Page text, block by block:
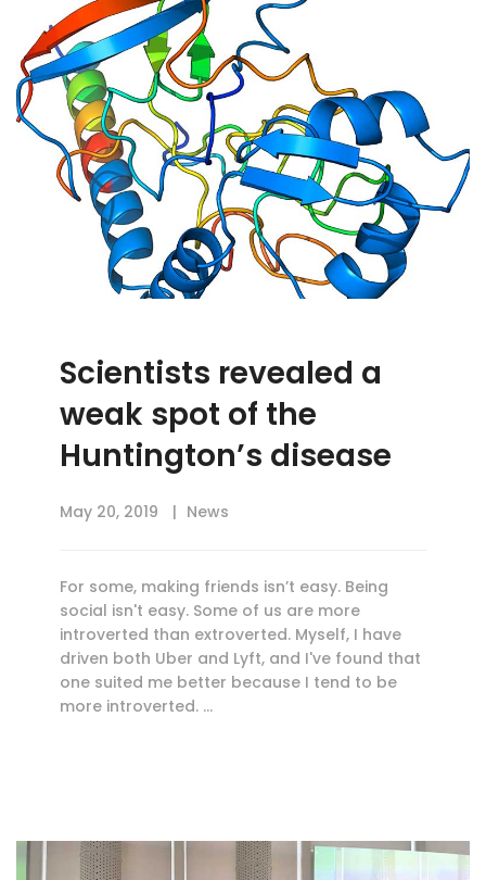
Scientists revealed a
weak spot of the
Huntington’s disease
May 20, 2019 News
For some, making friends isn’t easy. Being
social isn't easy. Some of us are more
introverted than extroverted. Myself, I have
driven both Uber and Lyft, and I've found that
one suited me better because I tend to be
more introverted. …